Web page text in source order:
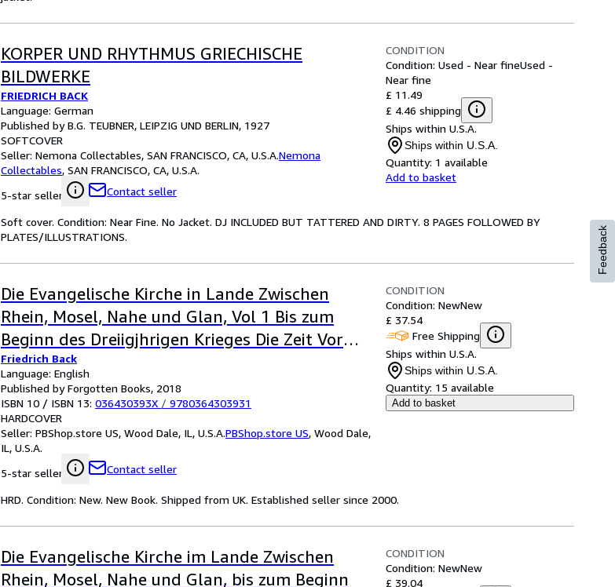
KORPER UND RHYTHMUS GRIECHISCHE
BILDWERKE
FRIEDRICH BACK
Language: German
Published by B.G. TEUBNER, LEIPZIG UND BERLIN, 1927
SOFTCOVER
Seller: Nemona Collectables, SAN FRANCISCO, CA, U.S.A.Nemona
Collectables, SAN FRANCISCO, CA, U.S.A.
5-star seller
Contact seller
CONDITION
Condition: Used - Near fineUsed -
Near fine
£ 11.49
£ 4.46 shipping
Ships within U.S.A.
Ships within U.S.A.
Quantity: 1 available
Add to basket
Soft cover. Condition: Near Fine. No Jacket. DJ INCLUDED BUT TATTERED AND DIRTY. 8 PAGES FOLLOWED BY
PLATES/ILLUSTRATIONS.
Die Evangelische Kirche in Lande Zwischen
Rhein, Mosel, Nahe und Glan, Vol 1 Bis zum
Beginn des Dreiigjhrigen Krieges Die Zeit Vor
der Reformation Classic Reprint
Friedrich Back
Language: English
Published by Forgotten Books, 2018
ISBN 10 / ISBN 13: 036430393X / 9780364303931
HARDCOVER
Seller: PBShop.store US, Wood Dale, IL, U.S.A.PBShop.store US, Wood Dale,
IL, U.S.A.
5-star seller
Contact seller
CONDITION
Condition: NewNew
£ 37.54
Free Shipping
Ships within U.S.A.
Ships within U.S.A.
Quantity: 15 available
Add to basket
HRD. Condition: New. New Book. Shipped from UK. Established seller since 2000.
Die Evangelische Kirche im Lande Zwischen
Rhein, Mosel, Nahe und Glan, bis zum Beginn
CONDITION
Condition: NewNew
£ 39.04
Feedback